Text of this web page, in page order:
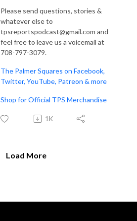
Please send questions, stories &
whatever else to
tpsreportspodcast@gmail.com and
feel free to leave us a voicemail at
708-797-3079.
The Palmer Squares on Facebook,
Twitter, YouTube, Patreon & more
Shop for Official TPS Merchandise
1K
Load More